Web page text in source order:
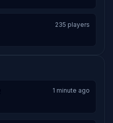
235 players
1 minute ago